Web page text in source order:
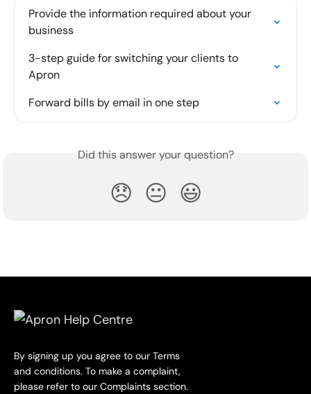
Provide the information required about your
business
3-step guide for switching your clients to
Apron
Forward bills by email in one step
Did this answer your question?
😞 😐 😃
By signing up you agree to our Terms
and conditions. To make a complaint,
please refer to our Complaints section.